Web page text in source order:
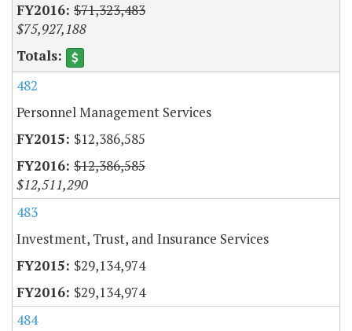
$71,323,483
$75,927,188
482
Personnel Management Services
$12,386,585
$12,386,585
$12,511,290
483
Investment, Trust, and Insurance Services
$29,134,974
$29,134,974
484